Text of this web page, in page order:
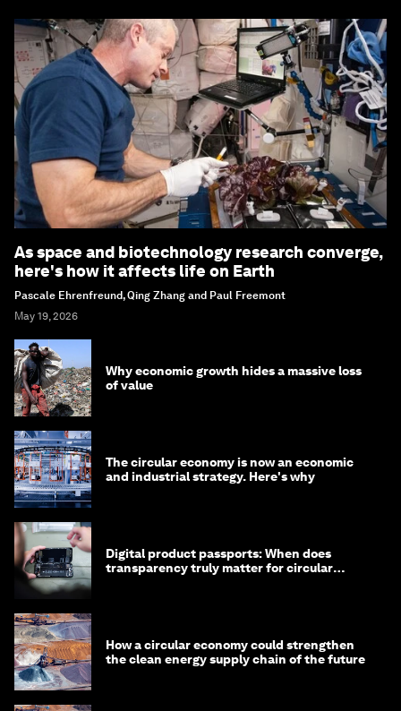
As space and biotechnology research converge,
here's how it affects life on Earth
Pascale Ehrenfreund, Qing Zhang and Paul Freemont
May 19, 2026
Why economic growth hides a massive loss
of value
The circular economy is now an economic
and industrial strategy. Here's why
Digital product passports: When does
transparency truly matter for circular
How a circular economy could strengthen
the clean energy supply chain of the future